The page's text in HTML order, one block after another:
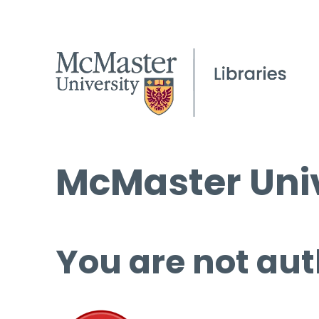
McMaster
You are not